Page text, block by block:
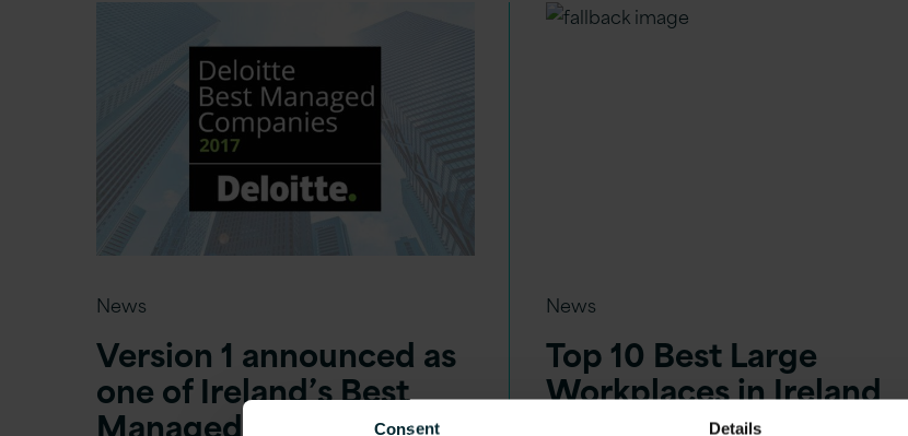
Consent Details
News
Version 1 announced as
one of Ireland’s Best
Managed Companies
News
Top 10 Best Large
Workplaces in Ireland